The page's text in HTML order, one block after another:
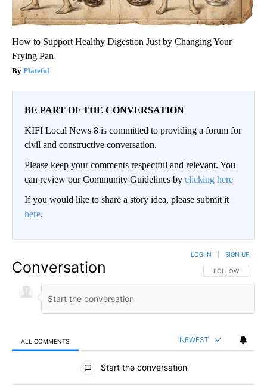
How to Support Healthy Digestion Just by Changing Your
Frying Pan
Plateful
BE PART OF THE CONVERSATION
KIFI Local News 8 is committed to providing a forum for
civil and constructive conversation.
Please keep your comments respectful and relevant. You
can review our Community Guidelines by clicking here
If you would like to share a story idea, please submit it
here.
Conversation FOLLOW THIS
FOLLOW
LOG IN SIGN UP
ALL COMMENTS NEWEST
All Comments
Start the conversation